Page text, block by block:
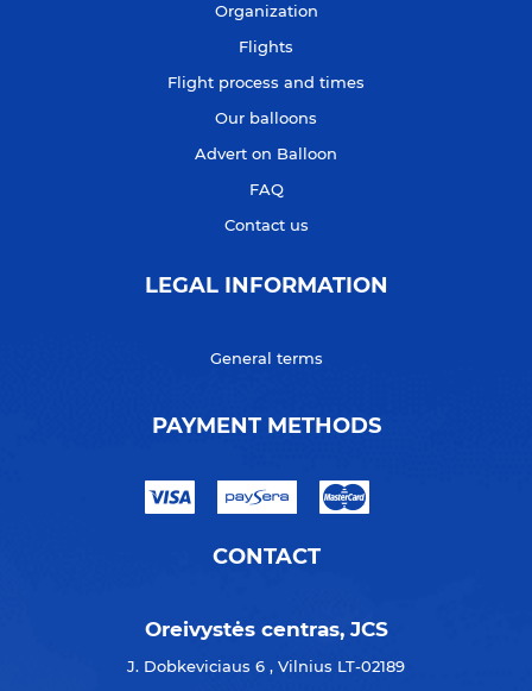
Organization
Flights
Flight process and times
Our balloons
Advert on Balloon
FAQ
Contact us
LEGAL INFORMATION
General terms
PAYMENT METHODS
CONTACT
Oreivystės centras, JCS
J. Dobkeviciaus 6 , Vilnius LT-02189